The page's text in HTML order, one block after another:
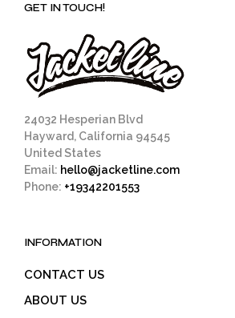
GET IN TOUCH!
24032 Hesperian Blvd
Hayward, California 94545
United States
Email: hello@jacketline.com
Phone: +19342201553
INFORMATION
CONTACT US
ABOUT US